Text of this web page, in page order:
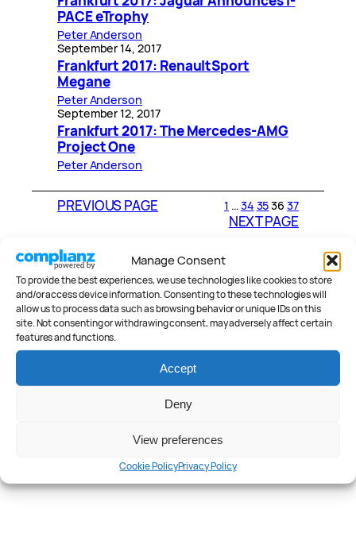
Manage Consent
To provide the best experiences, we use technologies like cookies to store
and/or access device information. Consenting to these technologies will
allow us to process data such as browsing behavior or unique IDs on this
site. Not consenting or withdrawing consent, may adversely affect certain
features and functions.
Accept
Deny
View preferences
Cookie PolicyPrivacy Policy
PACE eTrophy
Peter Anderson
September 14, 2017
Frankfurt 2017: RenaultSport
Megane
Peter Anderson
September 12, 2017
Frankfurt 2017: The Mercedes-AMG
Project One
Peter Anderson
PREVIOUS PAGE 1 …34 3536 37
NEXT PAGE
CATEGORIES
Reviews.
News.Guides